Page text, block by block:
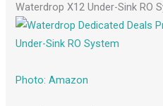
Waterdrop X12 Under-Sink RO
Photo: Amazon